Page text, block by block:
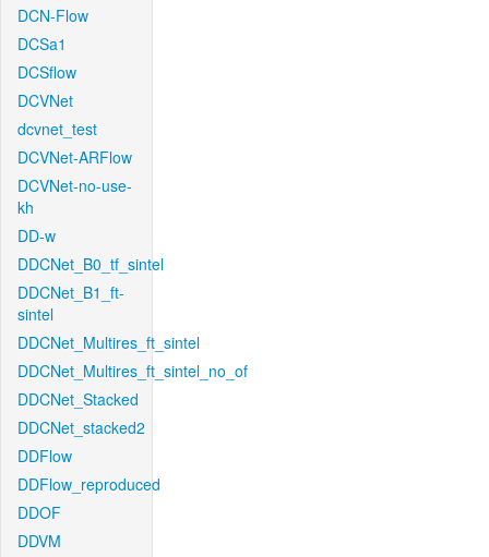
DCN-Flow
DCSa1
DCSflow
DCVNet
dcvnet_test
DCVNet-ARFlow
DCVNet-no-use-
kh
DD-w
DDCNet_B0_tf_sintel
DDCNet_B1_ft-
sintel
DDCNet_Multires_ft_sintel
DDCNet_Multires_ft_sintel_no_of
DDCNet_Stacked
DDCNet_stacked2
DDFlow
DDFlow_reproduced
DDOF
DDVM